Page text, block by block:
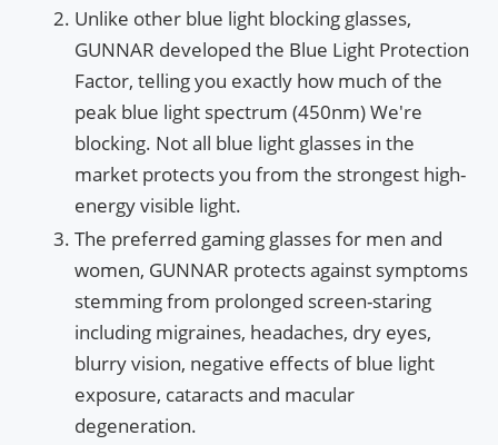
Unlike other blue light blocking glasses,
GUNNAR developed the Blue Light Protection
Factor, telling you exactly how much of the
peak blue light spectrum (450nm) We're
blocking. Not all blue light glasses in the
market protects you from the strongest high-
energy visible light.
The preferred gaming glasses for men and
women, GUNNAR protects against symptoms
stemming from prolonged screen-staring
including migraines, headaches, dry eyes,
blurry vision, negative effects of blue light
exposure, cataracts and macular
degeneration.